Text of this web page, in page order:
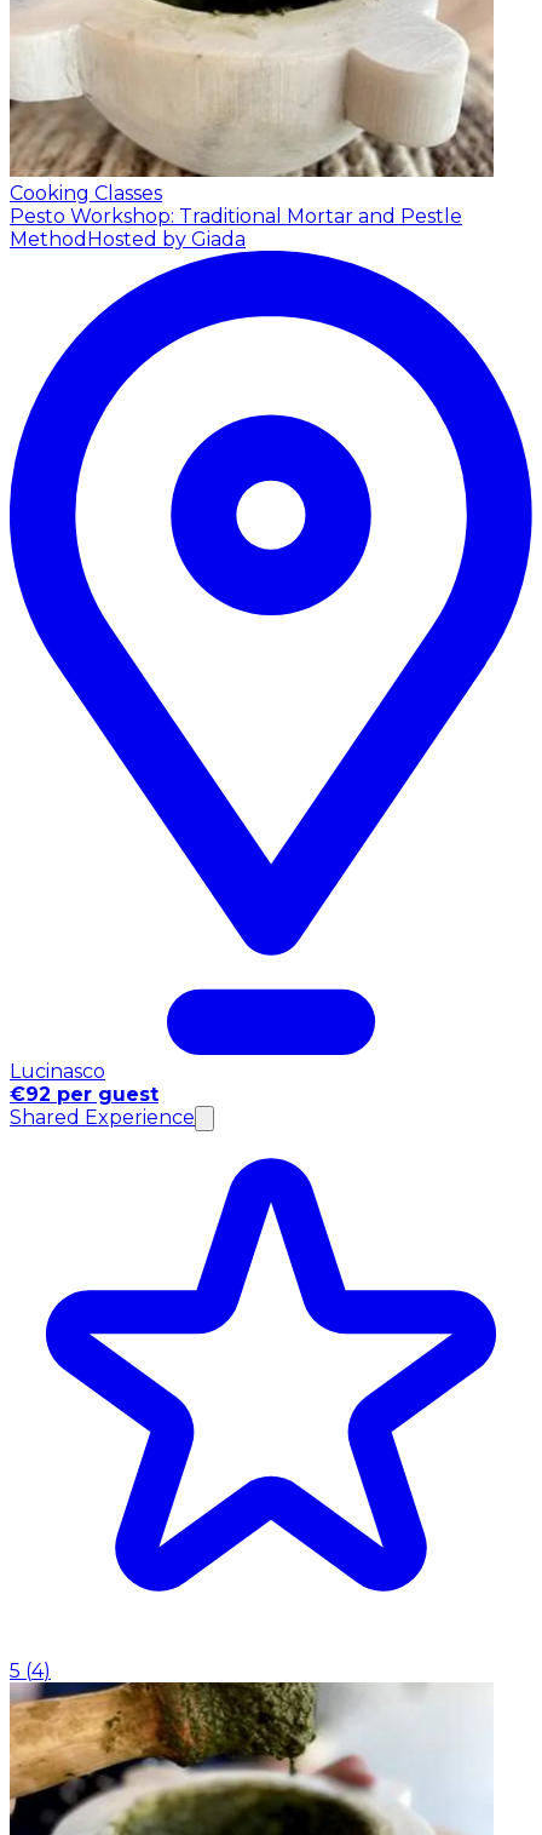
Cooking Classes
Pesto Workshop: Traditional Mortar and Pestle
Method Hosted by Giada
Lucinasco
€92 per guest
Shared Experience
5 (4)